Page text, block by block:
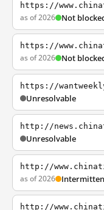
https://
as of 2026 Not
https://
as of 2026 Not
https://
Unresolvable
http://
Unresolvable
http://
as of 2026
http://